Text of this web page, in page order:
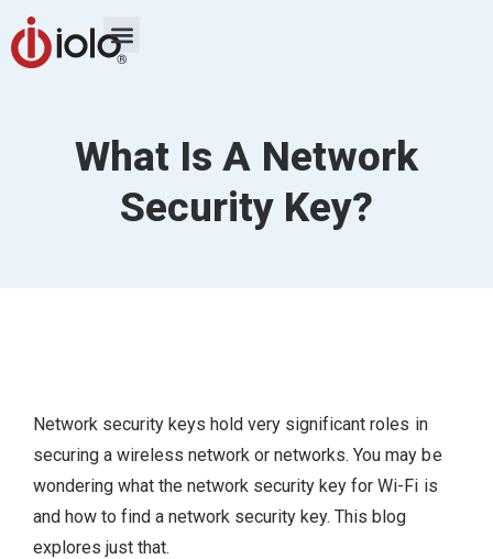
What Is A Network
Security Key?
Network security keys hold very significant roles in
securing a wireless network or networks. You may be
wondering what the network security key for Wi-Fi is
and how to find a network security key. This blog
explores just that.